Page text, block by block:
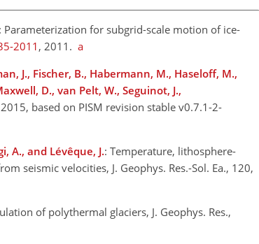
: Parameterization for subgrid-scale motion of ice-
2011 , 2011. a
J., Fischer, B., Habermann, M., Haseloff, M.,
D., van Pelt, W., Seguinot, J.,
based on PISM revision stable v0.7.1-2-
A., and Lévêque, J.: Temperature, lithosphere-
seismic velocities, J. Geophys. Res.-Sol. Ea., 120,
of polythermal glaciers, J. Geophys. Res.,